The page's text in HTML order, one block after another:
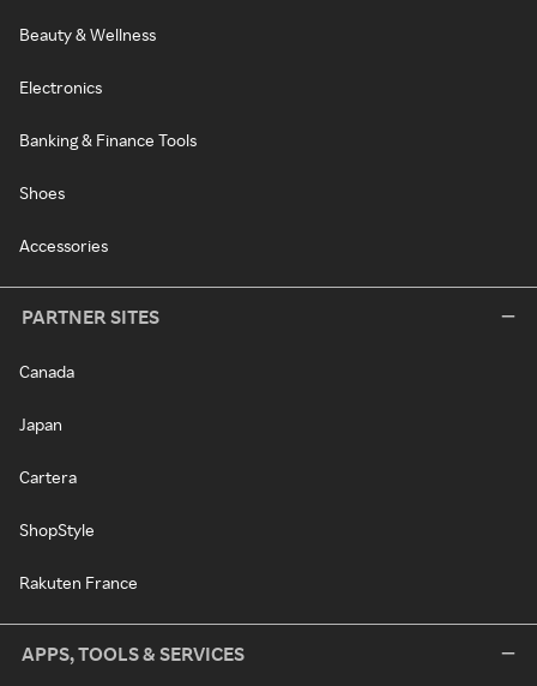
Beauty & Wellness
Electronics
Banking & Finance Tools
Shoes
Accessories
PARTNER SITES
Canada
Japan
Cartera
ShopStyle
Rakuten France
APPS, TOOLS & SERVICES